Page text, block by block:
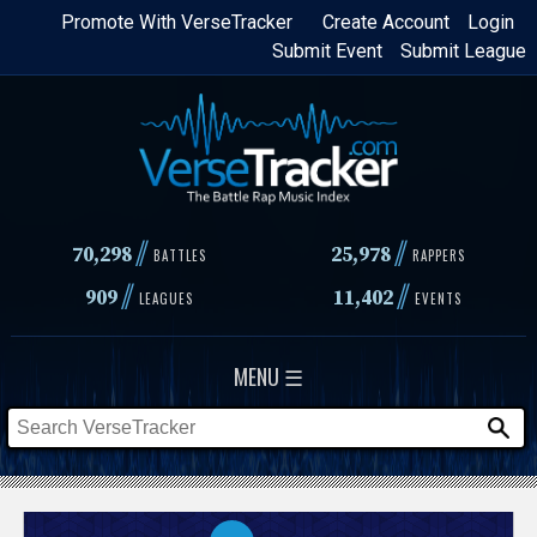
Skip
content
Login
Create Account
Promote With VerseTracker
Submit League
Submit Event
70,298// BATTLES 25,978 // RAPPERS
909// LEAGUES 11,402// EVENTS
MENU ☰